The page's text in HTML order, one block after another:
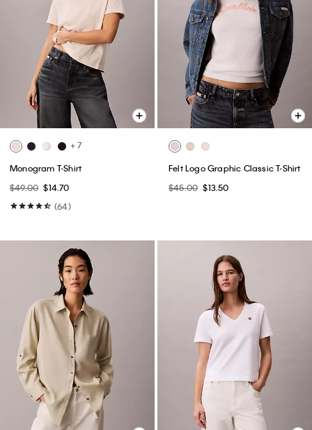
+ 7
Monogram T-Shirt
$49.00 $14.70
(64)
Felt Logo Graphic Classic T-Shirt
$45.00 $13.50